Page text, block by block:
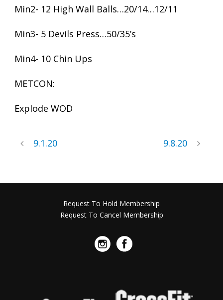
Min2- 12 High Wall Balls…20/14…12/11
Min3- 5 Devils Press…50/35’s
Min4- 10 Chin Ups
METCON:
Explode WOD
9.1.20 9.8.20
Request To Hold Membership
Request To Cancel Membership